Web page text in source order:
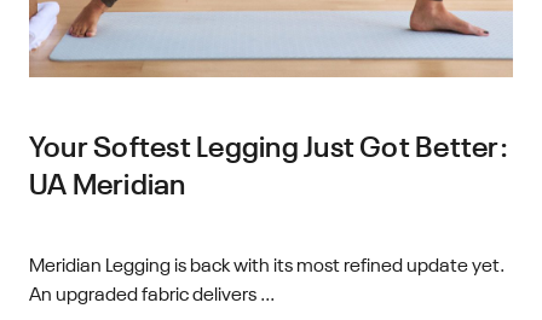
Your Softest Legging Just Got Better:
UA Meridian
Meridian Legging is back with its most refined update yet.
An upgraded fabric delivers ...